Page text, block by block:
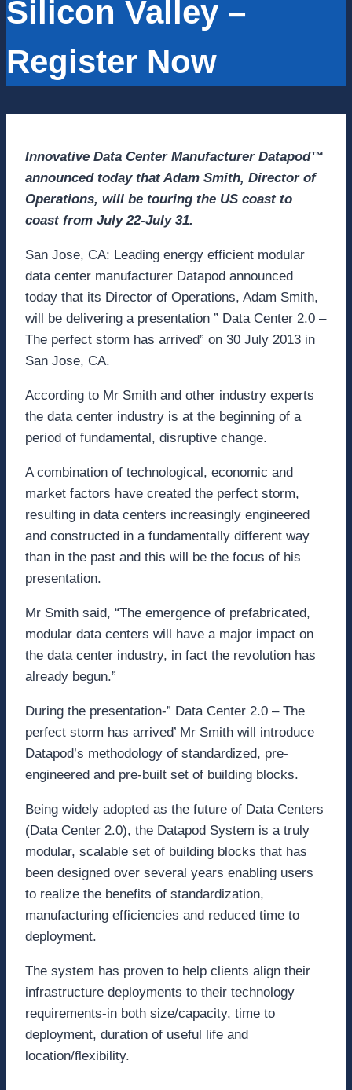
Silicon Valley –
Register Now
Innovative Data Center Manufacturer Datapod™
announced today that Adam Smith, Director of
Operations, will be touring the US coast to
coast from July 22-July 31.
San Jose, CA: Leading energy efficient modular
data center manufacturer Datapod announced
today that its Director of Operations, Adam Smith,
will be delivering a presentation ” Data Center 2.0 –
The perfect storm has arrived” on 30 July 2013 in
San Jose, CA.
According to Mr Smith and other industry experts
the data center industry is at the beginning of a
period of fundamental, disruptive change.
A combination of technological, economic and
market factors have created the perfect storm,
resulting in data centers increasingly engineered
and constructed in a fundamentally different way
than in the past and this will be the focus of his
presentation.
Mr Smith said, “The emergence of prefabricated,
modular data centers will have a major impact on
the data center industry, in fact the revolution has
already begun.”
During the presentation-” Data Center 2.0 – The
perfect storm has arrived’ Mr Smith will introduce
Datapod’s methodology of standardized, pre-
engineered and pre-built set of building blocks.
Being widely adopted as the future of Data Centers
(Data Center 2.0), the Datapod System is a truly
modular, scalable set of building blocks that has
been designed over several years enabling users
to realize the benefits of standardization,
manufacturing efficiencies and reduced time to
deployment.
The system has proven to help clients align their
infrastructure deployments to their technology
requirements-in both size/capacity, time to
deployment, duration of useful life and
location/flexibility.